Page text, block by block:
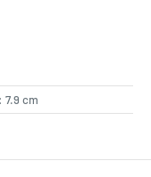
7.9 cm